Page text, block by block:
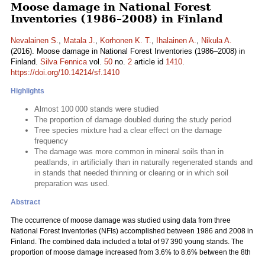
Moose damage in National Forest
Inventories (1986–2008) in Finland
Nevalainen S., Matala J., Korhonen K. T., Ihalainen A., Nikula A.
(2016). Moose damage in National Forest Inventories (1986–2008) in
Finland. Silva Fennicavol. 50 no. 2 article id 1410.
https://doi.org/10.14214/sf.1410
Highlights
Almost 100 000 stands were studied
The proportion of damage doubled during the study period
Tree species mixture had a clear effect on the damage
frequency
The damage was more common in mineral soils than in
peatlands, in artificially than in naturally regenerated stands and
in stands that needed thinning or clearing or in which soil
preparation was used.
Abstract
The occurrence of moose damage was studied using data from three
National Forest Inventories (NFIs) accomplished between 1986 and 2008 in
Finland. The combined data included a total of 97 390 young stands. The
proportion of moose damage increased from 3.6% to 8.6% between the 8th